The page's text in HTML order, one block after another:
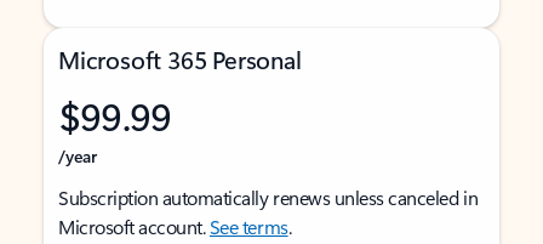
Microsoft 365 Personal
$99.99
/year
Subscription automatically renews unless canceled in
Microsoft account.See terms.